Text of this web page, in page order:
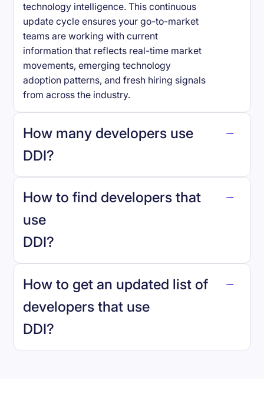
technology intelligence. This continuous
update cycle ensures your go-to-market
teams are working with current
information that reflects real-time market
movements, emerging technology
adoption patterns, and fresh hiring signals
from across the industry.
How many developers use
DDI?
DDI.
How to find developers that
use
DDI?
How to get an updated list of
developers that use
DDI?